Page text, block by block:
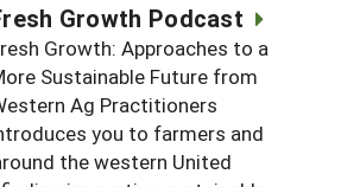
Growth Podcast
Growth: Approaches to a
Sustainable Future from
Ag Practitioners
you to farmers and
the western United